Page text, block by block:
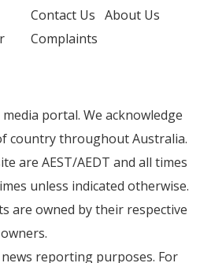
Contact Us About Us
Complaints
portal. We acknowledge
country throughout Australia.
are AEST/AEDT and all times
unless indicated otherwise.
are owned by their respective
owners.
reporting purposes. For